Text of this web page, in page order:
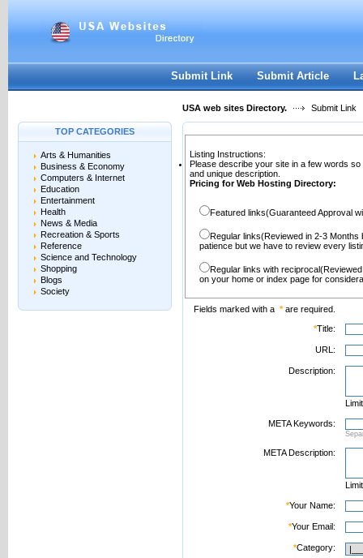
Register|I forgot my password
Submit Link Submit Article
USA web sites Directory. Submit Link
TOP CATEGORIES
Arts & Humanities
Business & Economy
Computers & Internet
Education
Entertainment
Health
News & Media
Recreation & Sports
Reference
Science and Technology
Shopping
Blogs
Society
Listing Instructions:
Please describe your site in a few words
and unique description.
Pricing for Web Hosting Directory:
Featured links(Guaranteed Approval
Regular links(Reviewed in 2-3
patience but we have to review every
Regular links with
on your home or index page for
Fields marked with a *are required.
*Title:
URL:
Description:
META Keywords:
META Description:
*Your Name:
*Your Email:
*Category: